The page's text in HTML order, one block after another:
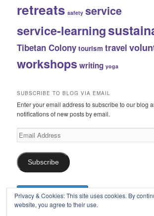
retreats safety service
service-learning
Tibetan Colony tourism travel
workshopswriting yoga
SUBSCRIBE TO BLOG VIA EMAIL
Enter your email address to subscribe to our blog
notifications of new posts by email.
Email
Address
Subscribe
Privacy & Cookies: This site uses cookies. By
website, you agree to their use.